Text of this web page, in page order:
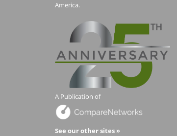
America.
A Publication of
See our other sites »